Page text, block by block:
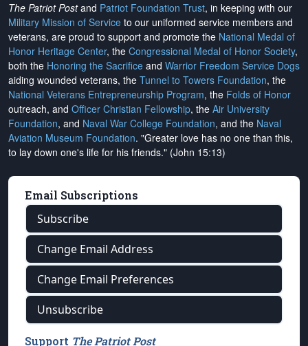
The Patriot Postand Patriot Foundation Trust, in keeping with our
Military Mission of Service to our uniformed service members and
veterans, are proud to support and promote the National Medal of
Honor Heritage Center, the Congressional Medal of Honor Society,
both the Honoring the Sacrifice and Warrior Freedom Service Dogs
aiding wounded veterans, the Tunnel to Towers Foundation, the
National Veterans Entrepreneurship Program, the Folds of Honor
outreach, and Officer Christian Fellowship, the Air University
Foundation, and Naval War College Foundation, and the Naval
Aviation Museum Foundation. "Greater love has no one than this,
to lay down one's life for his friends." (John 15:13)
Email Subscriptions
Subscribe
Change Email Address
Change Email Preferences
Unsubscribe
Support The Patriot Post